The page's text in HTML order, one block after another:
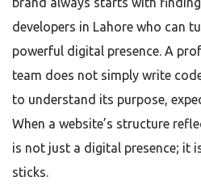
developers in Lahore who can
powerful digital presence. A
team does not simply write
to understand its purpose,
When a website’s structure
is not just a digital presence; it
sticks.